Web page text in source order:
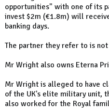
opportunities" with one of its
invest $2m (€1.8m) will
banking days.
The partner they refer to is
Mr Wright also owns Eterna
Mr Wright is alleged to have
of the UK's elite military unit,
also worked for the Royal